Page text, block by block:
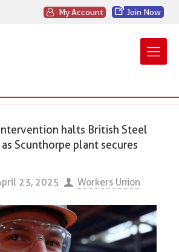
My Account Join Now
halts British Steel
Scunthorpe plant secures
23, 2025 Workers Union